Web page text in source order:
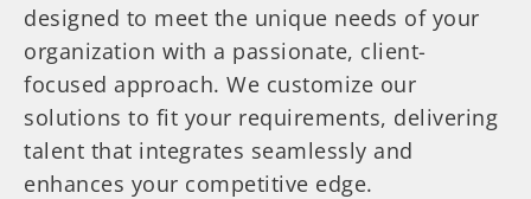
designed to meet the unique needs of your
organization with a passionate, client-
focused approach. We customize our
solutions to fit your requirements, delivering
talent that integrates seamlessly and
enhances your competitive edge.